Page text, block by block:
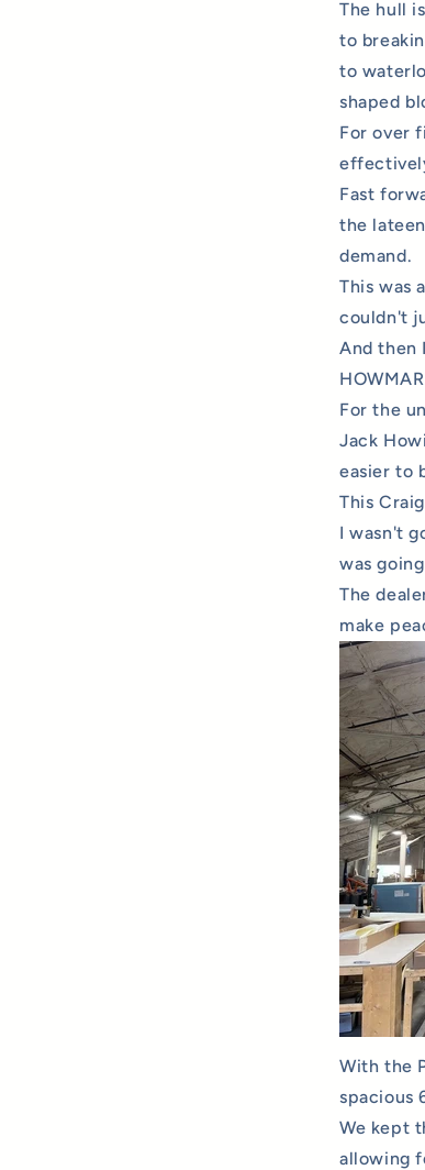
The hull
to
to
shaped
For over
Fast
the
demand.
This was
couldn't
And then
For the
Jack
easier to
This
I wasn't
was
The
make
With the
spacious
We kept
allowing